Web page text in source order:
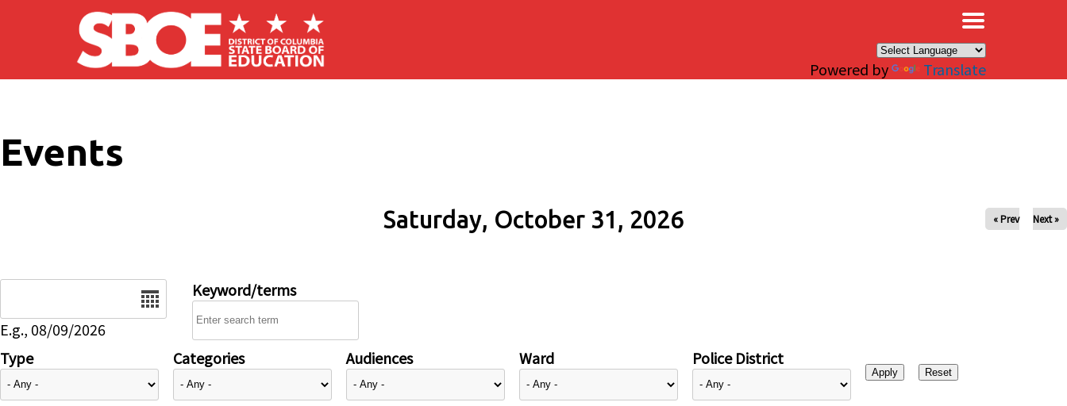
Skip to main content
Powered by Translate
Events
Saturday, October 31, 2026 « Prev Next »
E.g., 08/09/2026
Keyword/terms
Type Categories Audiences Ward Police District